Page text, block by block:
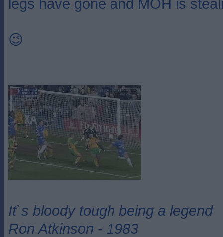
legs have gone and MOH is
😉
It`s bloody tough being a legend
Ron Atkinson - 1983